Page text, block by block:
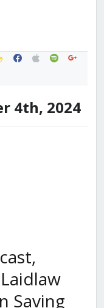
facebook
applespotifygoogle
4th, 2024
Saving